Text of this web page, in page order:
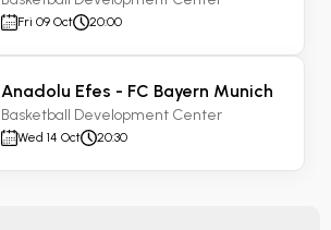
Fri 09 Oct 20:00
Anadolu Efes - FC Bayern Munich
Basketball Development Center
Wed 14 Oct 20:30